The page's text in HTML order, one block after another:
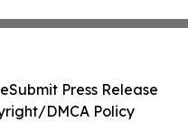
Submit Press Release
DMCA Policy